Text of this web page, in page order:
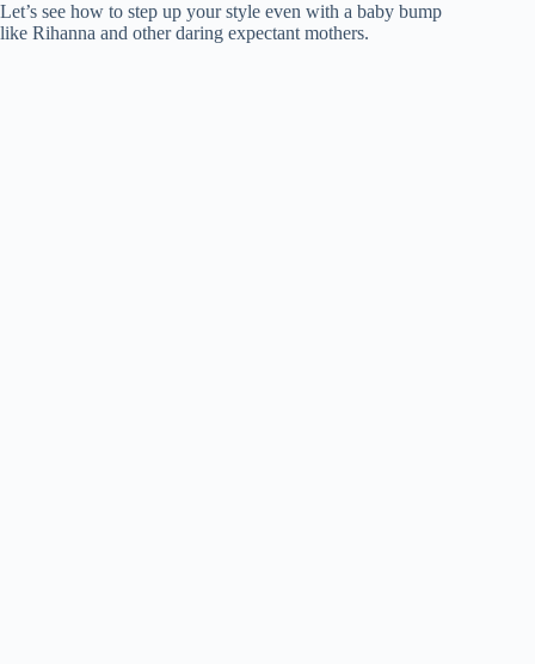
Let’s see how to step up your style even with a baby bump
like Rihanna and other daring expectant mothers.